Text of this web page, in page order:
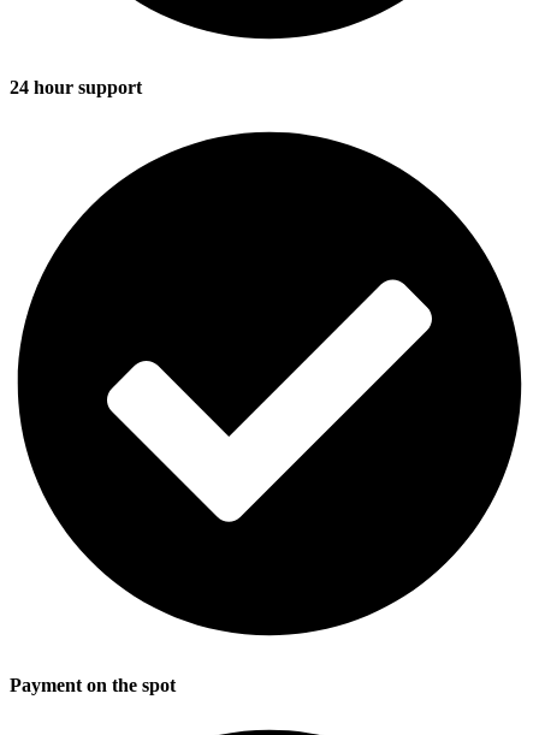
24 hour support
Payment on the spot